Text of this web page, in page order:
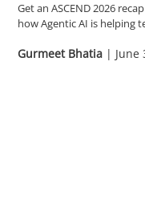
Get an ASCEND 2026
how Agentic AI is helping
Gurmeet Bhatia | June